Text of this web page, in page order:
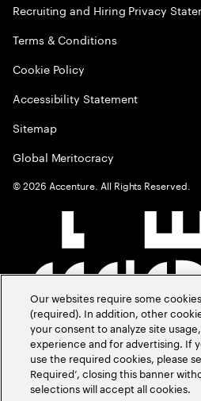
Recruiting and Hiring Privacy
Terms & Conditions
Cookie Policy
Accessibility Statement
Sitemap
Global Meritocracy
©2026 Accenture. All Rights Reserved.
Our websites require some
(required). In addition, other
your consent to analyze site
experience and for advertising. If
use the required cookies, please
Required’, closing this banner
selections will accept all cookies.